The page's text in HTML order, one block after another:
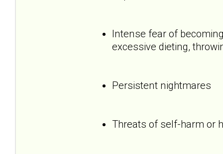
Intense fear of
excessive dieting,
Persistent nightmares
Threats of self-harm or